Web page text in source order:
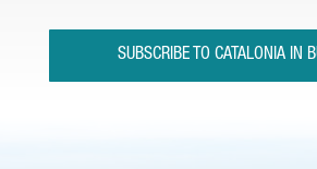
SUBSCRIBE TO CATALONIA IN